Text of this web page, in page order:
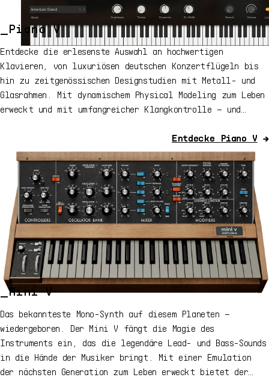
manage master output from Fader 9 and deep edit
Arturia plugins directly from the keyboard.
_Piano V
Entdecke die erlesenste Auswahl an hochwertigen
Klavieren, von luxuriösen deutschen Konzertflügeln bis
hin zu zeitgenössischen Designstudien mit Metall- und
Glasrahmen. Mit dynamischem Physical Modeling zum Leben
erweckt und mit umfangreicher Klangkontrolle – und
Entdecke Piano V →
_Mini V
Das bekannteste Mono-Synth auf diesem Planeten –
wiedergeboren. Der Mini V fängt die Magie des
Instruments ein, das die legendäre Lead- und Bass-Sounds
in die Hände der Musiker bringt. Mit einer Emulation
der nächsten Generation zum Leben erweckt bietet der